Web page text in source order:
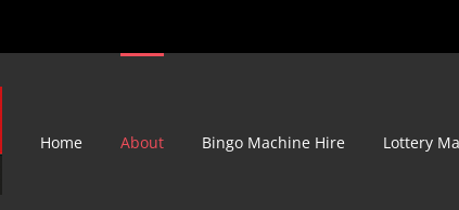
Home About Bingo Machine Hire Lottery